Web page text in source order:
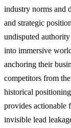
industry norms and
and strategic
undisputed
into immersive
anchoring their
competitors from
historical
provides actionable
invisible lead